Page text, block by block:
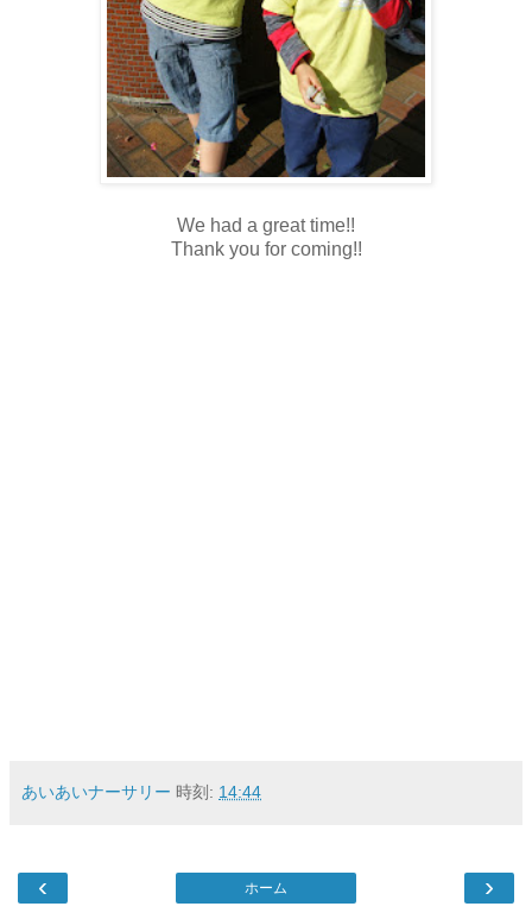
We had a great time!!
Thank you for coming!!
あいあいナーサリー 時刻: 14:44
‹ ›
ホーム